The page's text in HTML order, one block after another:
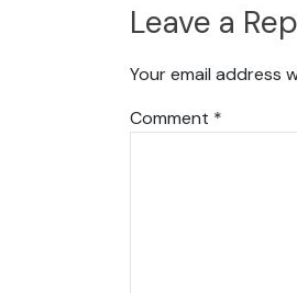
Leave a
Your email address
Comment *